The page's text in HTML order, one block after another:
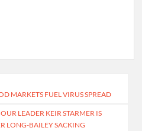
MARKETS FUEL VIRUS SPREAD
LEADER KEIR STARMER IS
LONG-BAILEY SACKING